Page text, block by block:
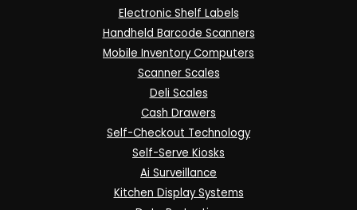
Electronic Shelf Labels
Handheld Barcode Scanners
Mobile Inventory Computers
Scanner Scales
Deli Scales
Cash Drawers
Self-Checkout Technology
Self-Serve Kiosks
Ai Surveillance
Kitchen Display Systems